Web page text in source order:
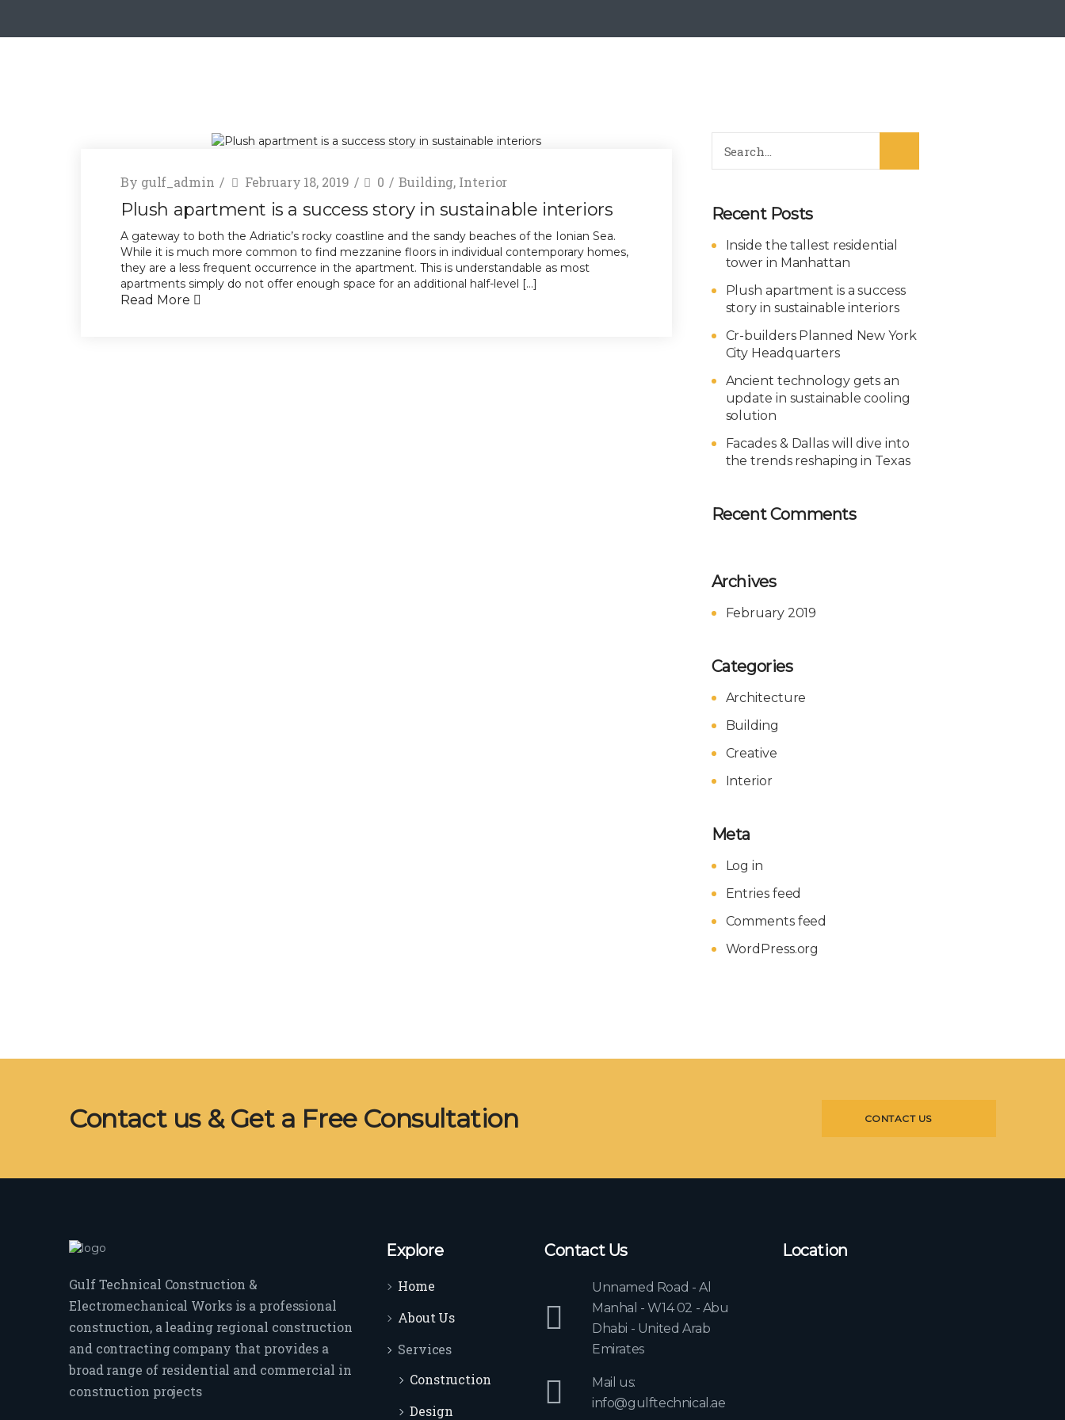
By gulf_admin February 18, 2019 0 Building, Interior
Plush apartment is a success story in sustainable interiors
A gateway to both the Adriatic’s rocky coastline and the sandy beaches of the Ionian Sea.
While it is much more common to find mezzanine floors in individual contemporary homes,
they are a less frequent occurrence in the apartment. This is understandable as most
apartments simply do not offer enough space for an additional half-level […]
Read More
Recent Posts
Inside the tallest residential
tower in Manhattan
Plush apartment is a success
story in sustainable interiors
Cr-builders Planned New York
City Headquarters
Ancient technology gets an
update in sustainable cooling
solution
Facades & Dallas will dive into
the trends reshaping in Texas
Recent Comments
Archives
February 2019
Categories
Architecture
Building
Creative
Interior
Meta
Log in
Entries feed
Comments feed
WordPress.org
Contact us & Get a Free Consultation CONTACT US
Gulf Technical Construction &
Electromechanical Works is a professional
construction, a leading regional construction
and contracting company that provides a
broad range of residential and commercial in
construction projects
Explore
Home
About Us
Services
Construction
Design
Contact Us
Unnamed Road - Al
Manhal - W14 02 - Abu
Dhabi - United Arab
Emirates
Mail us:
info@gulftechnical.ae
Location